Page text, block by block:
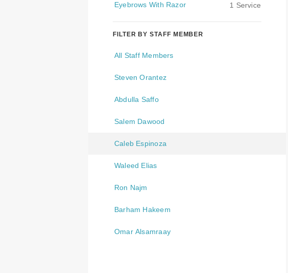
Eyebrows With Razor
FILTER BY STAFF MEMBER
All Staff Members
Steven Orantez
Abdulla Saffo
Salem Dawood
Caleb Espinoza
Waleed Elias
Ron Najm
Barham Hakeem
Omar Alsamraay